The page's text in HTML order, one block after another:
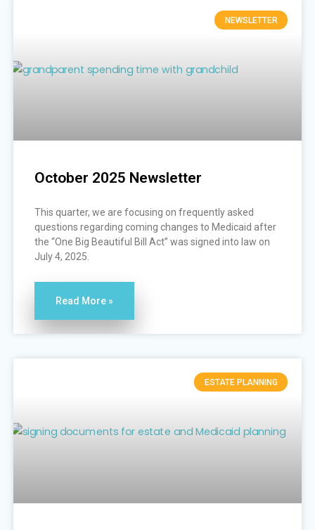
NEWSLETTER
October 2025 Newsletter
This quarter, we are focusing on frequently asked
questions regarding coming changes to Medicaid after
the “One Big Beautiful Bill Act” was signed into law on
July 4, 2025.
Read More »
ESTATE PLANNING